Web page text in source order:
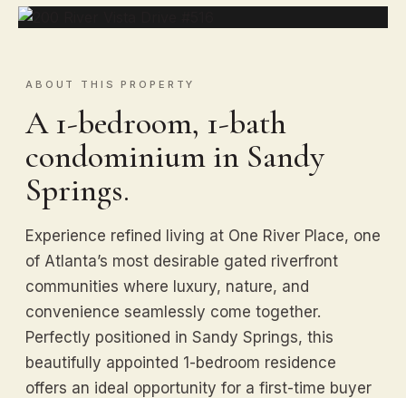
ABOUT THIS PROPERTY
A 1-bedroom, 1-bath
condominium in Sandy
Springs.
Experience refined living at One River Place, one
of Atlanta’s most desirable gated riverfront
communities where luxury, nature, and
convenience seamlessly come together.
Perfectly positioned in Sandy Springs, this
beautifully appointed 1-bedroom residence
offers an ideal opportunity for a first-time buyer